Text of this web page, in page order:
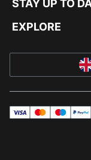
STAY UP TO
EXPLORE
visa mastermaestro